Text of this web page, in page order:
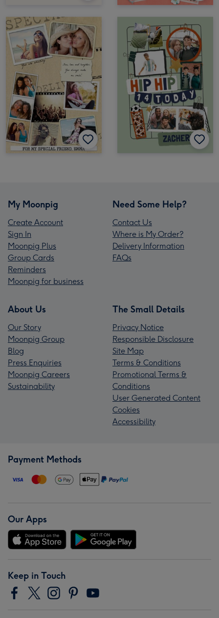
My Moonpig
Create Account
Sign In
Moonpig Plus
Group Cards
Reminders
Moonpig for business
Need Some Help?
Contact Us
Where is My Order?
Delivery Information
FAQs
About Us
Our Story
Moonpig Group
Blog
Press Enquiries
Moonpig Careers
Sustainability
The Small Details
Privacy Notice
Responsible Disclosure
Site Map
Terms & Conditions
Promotional Terms &
Conditions
User Generated Content
Cookies
Accessibility
Payment Methods
Our Apps
Keep in Touch